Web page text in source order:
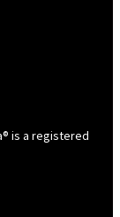
is a registered